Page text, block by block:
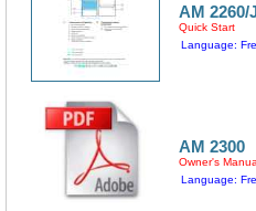
AM 2260/
Quick Start
Language:
AM 2300
Owner's
Language: